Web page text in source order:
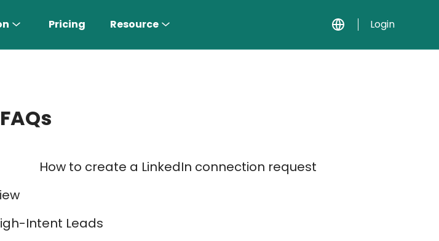
Pricing Resource Login
FAQs
How to create a LinkedIn connection request
Intent Leads